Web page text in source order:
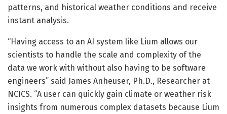
patterns, and historical weather conditions and receive
instant analysis.
“Having access to an AI system like Lium allows our
scientists to handle the scale and complexity of the
data we work with without also having to be software
engineers” said James Anheuser, Ph.D., Researcher at
NCICS. “A user can quickly gain climate or weather risk
insights from numerous complex datasets because Lium